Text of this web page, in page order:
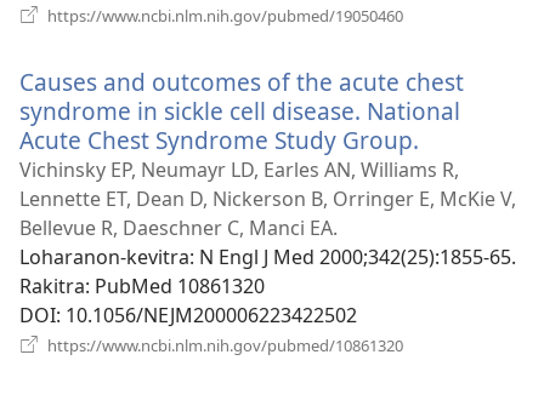
https://www.ncbi.nlm.nih.gov/pubmed/19050460
Causes and outcomes of the acute chest
syndrome in sickle cell disease. National
Acute Chest Syndrome Study Group.
rohy)
Vichinsky EP, Neumayr LD, Earles AN, Williams R,
Lennette ET, Dean D, Nickerson B, Orringer E, McKie V,
Bellevue R, Daeschner C, Manci EA.
Loharanon-kevitra‎: N Engl J Med 2000;342(25):1855-65.
Rakitra‎: PubMed 10861320
DOI‎: 10.1056/NEJM200006223422502
https://www.ncbi.nlm.nih.gov/pubmed/10861320